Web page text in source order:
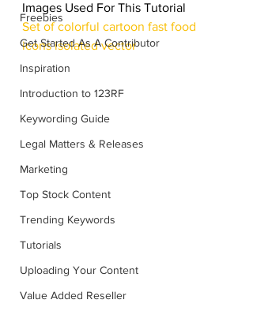
Freebies
Get Started As A Contributor
Inspiration
Introduction to 123RF
Keywording Guide
Legal Matters & Releases
Marketing
Top Stock Content
Trending Keywords
Tutorials
Uploading Your Content
Value Added Reseller
Images Used For This Tutorial
Set of colorful cartoon fast food
icons isolated vector